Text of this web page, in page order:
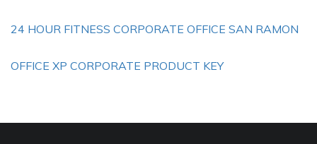
24 HOUR FITNESS CORPORATE OFFICE SAN RAMON
OFFICE XP CORPORATE PRODUCT KEY